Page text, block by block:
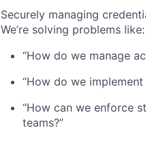
Securely managing
We’re solving problems like:
“How do we manage
“How do we
“How can we enforce
teams?”